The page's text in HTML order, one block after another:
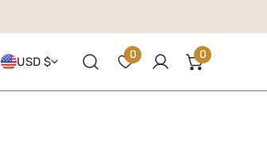
Country/
USD $ 0
Log in
0items